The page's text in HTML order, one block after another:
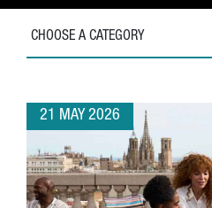
CHOOSE A CATEGORY
21 MAY 2026